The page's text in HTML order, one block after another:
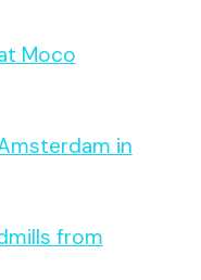
Moco
in
from